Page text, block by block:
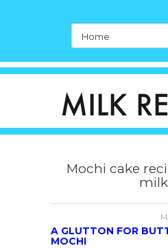
Mochi cake
milk
A GLUTTON FOR
MOCHI